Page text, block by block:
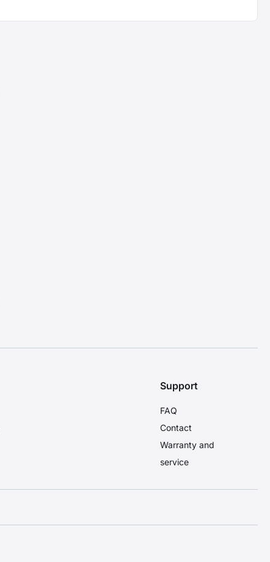
Support
FAQ
Contact
Warranty and
service